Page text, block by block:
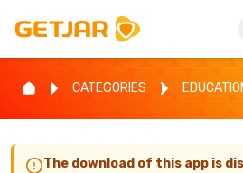
CATEGORIES
The download of this app is